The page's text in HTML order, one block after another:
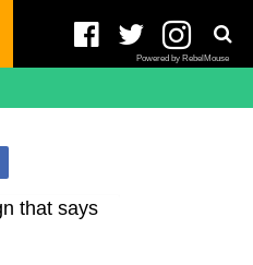
Powered by RebelMouse